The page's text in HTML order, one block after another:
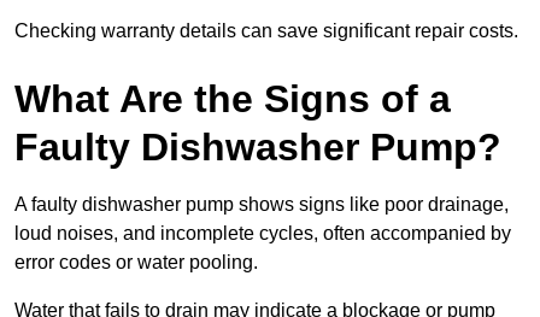
Checking warranty details can save significant repair costs.
What Are the Signs of a
Faulty Dishwasher Pump?
A faulty dishwasher pump shows signs like poor drainage,
loud noises, and incomplete cycles, often accompanied by
error codes or water pooling.
Water that fails to drain may indicate a blockage or pump